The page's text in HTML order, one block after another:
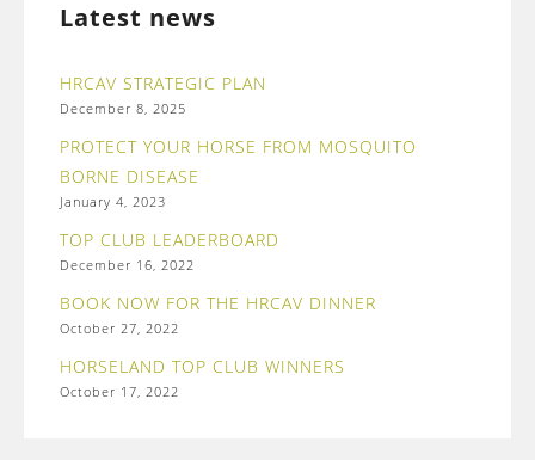
Latest news
HRCAV STRATEGIC PLAN
December 8, 2025
PROTECT YOUR HORSE FROM MOSQUITO
BORNE DISEASE
January 4, 2023
TOP CLUB LEADERBOARD
December 16, 2022
BOOK NOW FOR THE HRCAV DINNER
October 27, 2022
HORSELAND TOP CLUB WINNERS
October 17, 2022